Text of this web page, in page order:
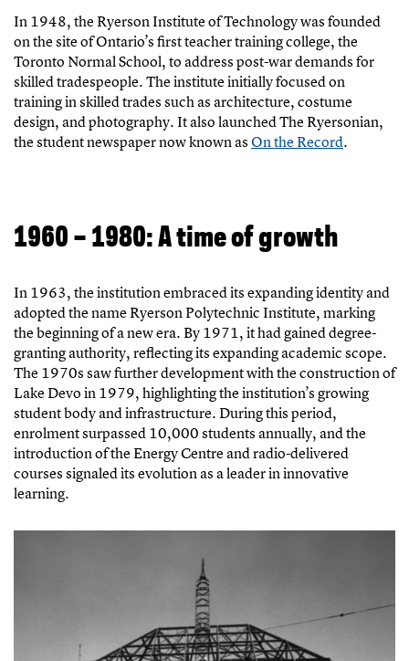
In 1948, the Ryerson Institute of Technology was founded
on the site of Ontario’s first teacher training college, the
Toronto Normal School, to address post-war demands for
skilled tradespeople. The institute initially focused on
training in skilled trades such as architecture, costume
design, and photography. It also launched The Ryersonian,
the student newspaper now known asOn the Record
n
a
l
l
i
n
k
.
1960 – 1980: A time of growth
In 1963, the institution embraced its expanding identity and
adopted the name Ryerson Polytechnic Institute, marking
the beginning of a new era. By 1971, it had gained degree-
granting authority, reflecting its expanding academic scope.
The 1970s saw further development with the construction of
Lake Devo in 1979, highlighting the institution’s growing
student body and infrastructure. During this period,
enrolment surpassed 10,000 students annually, and the
introduction of the Energy Centre and radio-delivered
courses signaled its evolution as a leader in innovative
learning.